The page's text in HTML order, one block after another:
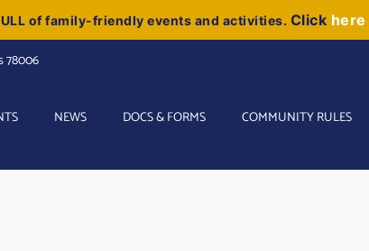
of family-friendly events and activities. Click here
78006
NEWS DOCS & FORMS COMMUNITY RULES